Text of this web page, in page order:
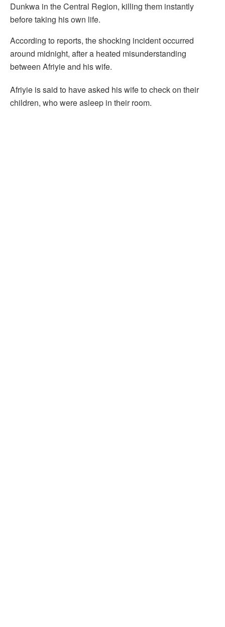
Dunkwa in the Central Region, killing them instantly
before taking his own life.
According to reports, the shocking incident occurred
around midnight, after a heated misunderstanding
between Afriyie and his wife.
Afriyie is said to have asked his wife to check on their
children, who were asleep in their room.